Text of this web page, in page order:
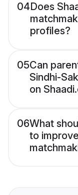
04Does
profiles?
05Can
Sindhi-
on
06What
to